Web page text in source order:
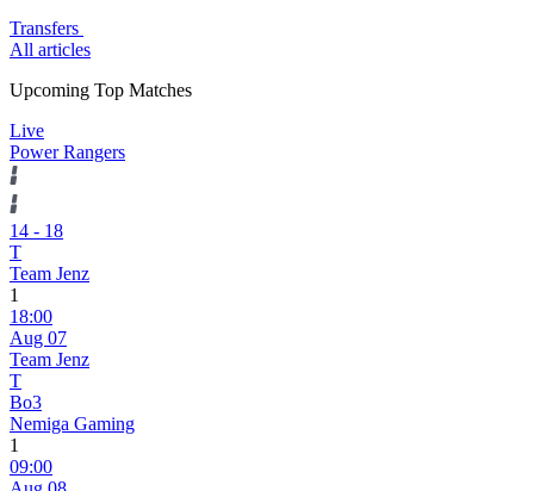
Transfers
All articles
Upcoming Top Matches
Live
Power Rangers
14 - 18
T
Team Jenz
1
18:00
Aug 07
Team Jenz
T
Bo3
Nemiga Gaming
1
09:00